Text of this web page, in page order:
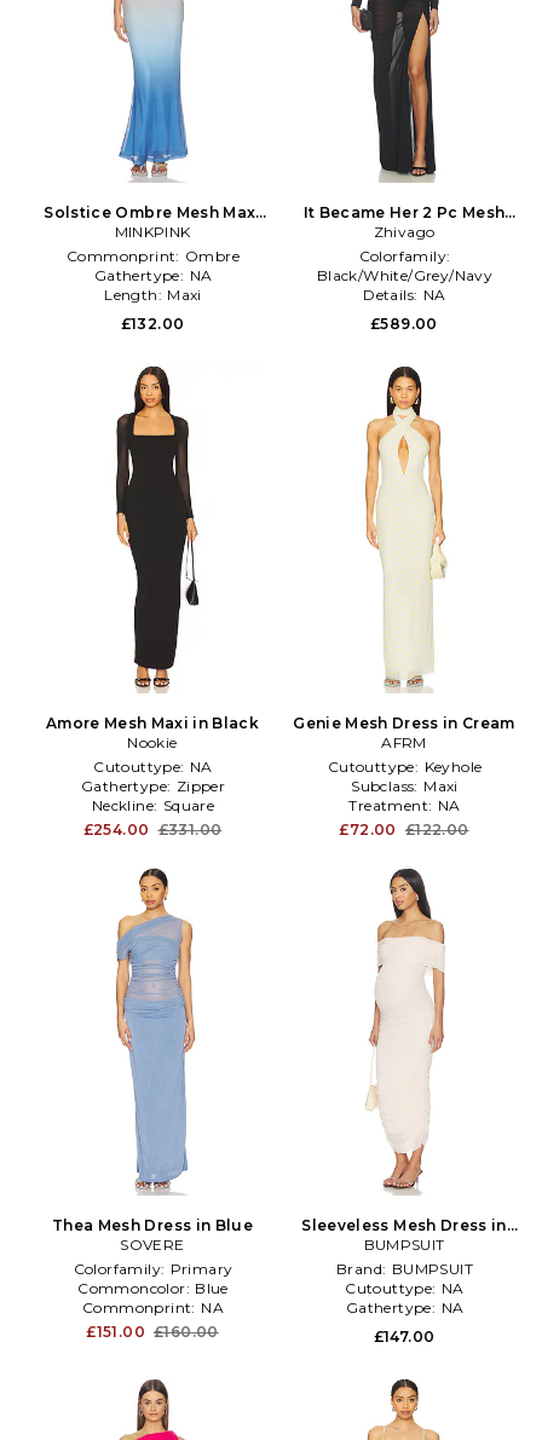
Solstice Ombre Mesh Maxi
Dress in Blue
MINKPINK
Commonprint: Ombre
Gathertype: NA
Length: Maxi
£132.00
It Became Her 2 Pc Mesh
Gown in Black
Zhivago
Colorfamily:
Black/White/Grey/Navy
Details: NA
Productseasonality:
£589.00
Amore Mesh Maxi in Black
Nookie
Cutouttype: NA
Gathertype: Zipper
Neckline: Square
£254.00 £331.00
Genie Mesh Dress in Cream
AFRM
Cutouttype: Keyhole
Subclass: Maxi
Treatment: NA
£72.00 £122.00
Thea Mesh Dress in Blue
SOVERE
Colorfamily: Primary
Commoncolor: Blue
Commonprint: NA
£151.00 £160.00
Sleeveless Mesh Dress in
Pink
BUMPSUIT
Brand: BUMPSUIT
Cutouttype: NA
Gathertype: NA
£147.00